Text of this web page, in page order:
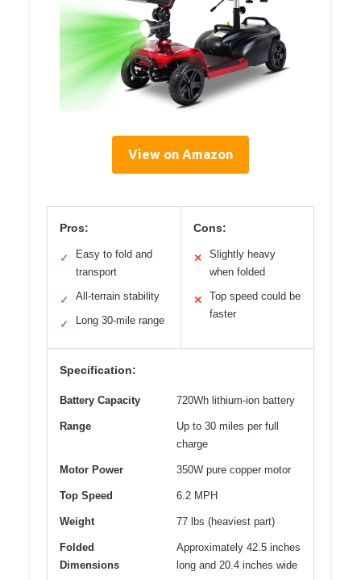
View on Amazon
Pros:
✓
Easy to fold and
transport
✓ All-terrain stability
✓ Long 30-mile range
Cons:
✕
Slightly heavy
when folded
✕
Top speed could be
faster
Specification:
Battery Capacity 720Wh lithium-ion battery
Range
Up to 30 miles per full
charge
Motor Power 350W pure copper motor
Top Speed 6.2 MPH
Weight 77 lbs (heaviest part)
Folded
Dimensions
Approximately 42.5 inches
long and 20.4 inches wide